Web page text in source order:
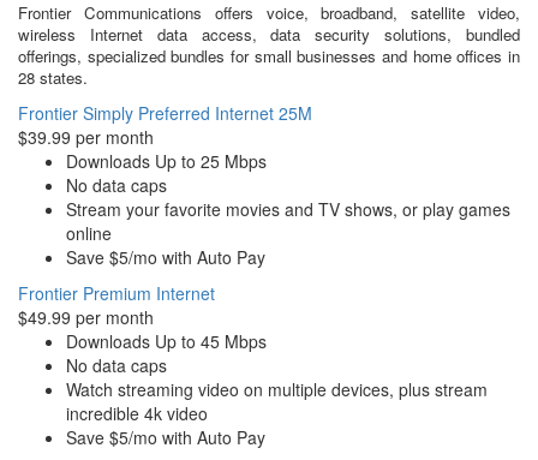
Frontier Communications offers voice, broadband, satellite video,
wireless Internet data access, data security solutions, bundled
offerings, specialized bundles for small businesses and home offices in
28 states.
Frontier Simply Preferred Internet 25M
$39.99 per month
Downloads Up to 25 Mbps
No data caps
Stream your favorite movies and TV shows, or play games
online
Save $5/mo with Auto Pay
Frontier Premium Internet
$49.99 per month
Downloads Up to 45 Mbps
No data caps
Watch streaming video on multiple devices, plus stream
incredible 4k video
Save $5/mo with Auto Pay